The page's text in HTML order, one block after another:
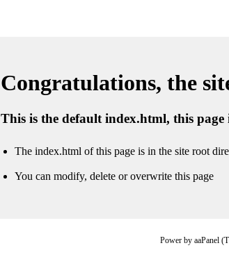
Congratulations, the
This is the default index.html, this
The index.html of this page is in the site root
You can modify, delete or overwrite this page
Power by aaPanel